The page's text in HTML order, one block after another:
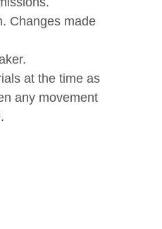
Changes made
at the time as
any movement